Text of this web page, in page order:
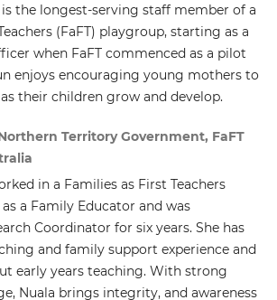
is the longest-serving staff member of a
(FaFT) playgroup, starting as a
when FaFT commenced as a pilot
enjoys encouraging young mothers to
their children grow and develop.
Territory Government, FaFT
in a Families as First Teachers
a Family Educator and was
Coordinator for six years. She has
and family support experience and
early years teaching. With strong
Nuala brings integrity, and awareness